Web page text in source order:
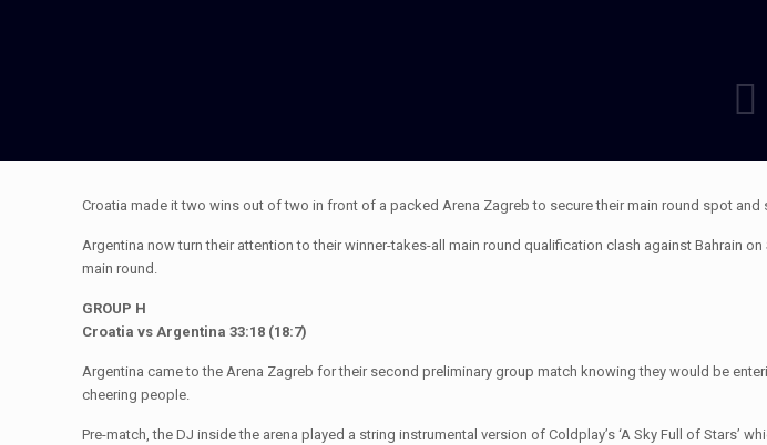
Croatia made it two wins out of two in front of a packed Arena Zagreb to secure their main round spot and
Argentina now turn their attention to their winner-takes-all main round qualification clash against Bahrain
main round.
GROUP H
Croatia vs Argentina 33:18 (18:7)
Argentina came to the Arena Zagreb for their second preliminary group match knowing they would be
cheering people.
Pre-match, the DJ inside the arena played a string instrumental version of Coldplay’s ‘A Sky Full of